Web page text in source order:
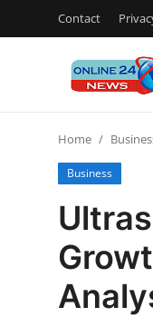
Contact
Contact
Press Release
Privacy Policy
Home
Business